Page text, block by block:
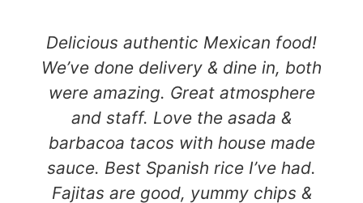
Delicious authentic Mexican food!
We’ve done delivery & dine in, both
were amazing. Great atmosphere
and staff. Love the asada &
barbacoa tacos with house made
sauce. Best Spanish rice I’ve had.
Fajitas are good, yummy chips &